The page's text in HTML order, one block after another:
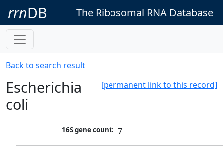
rrnDB The Ribosomal RNA Database
Back to search result
[permanent link to this record]
Escherichia
coli
16S gene count: 7